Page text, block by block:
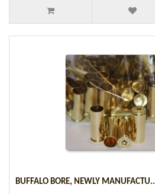
BUFFALO BORE, NEWLY MANUFACTU..